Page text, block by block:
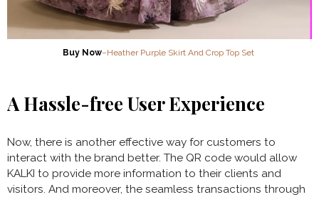
Buy Now–Heather Purple Skirt And Crop Top Set
A Hassle-free User Experience
Now, there is another effective way for customers to
interact with the brand better. The QR code would allow
KALKI to provide more information to their clients and
visitors. And moreover, the seamless transactions through